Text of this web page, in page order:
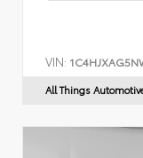
VIN:
All Things